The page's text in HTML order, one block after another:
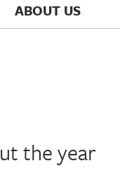
ABOUT US
the year